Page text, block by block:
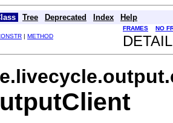
Tree Deprecated Index Help
FRAMES
NO
| METHOD